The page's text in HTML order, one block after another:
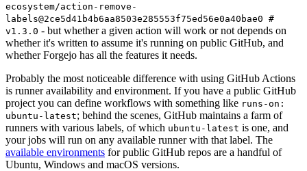
ecosystem/action-remove-
labels@2ce5d41b4b6aa8503e285553f75ed56e0a40bae0 #
v1.3.0 - but whether a given action will work or not depends on
whether it's written to assume it's running on public GitHub, and
whether Forgejo has all the features it needs.
Probably the most noticeable difference with using GitHub Actions
is runner availability and environment. If you have a public GitHub
project you can define workflows with something like runs-on:
ubuntu-latest; behind the scenes, GitHub maintains a farm of
runners with various labels, of which ubuntu-latest is one, and
your jobs will run on any available runner with that label. The
available environments for public GitHub repos are a handful of
Ubuntu, Windows and macOS versions.